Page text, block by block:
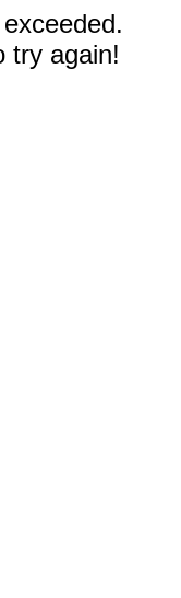
try again!